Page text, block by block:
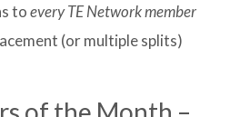
toevery TE Network member
(or multiple splits)